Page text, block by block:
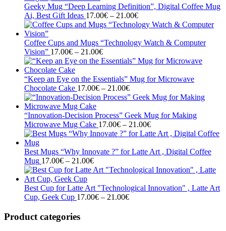
through
Geeky Mug “Deep Learning Definition”, Digital Coffee Mug
Ai, Best Gift Ideas 17.00€ – 21.00€Price
range:
through
Coffee Cups and Mugs “Technology Watch & Computer
Vision” 17.00€ – 21.00€Price
range:
through
21.00€
“Keep an Eye on the Essentials” Mug for Microwave
Chocolate Cake 17.00€ – 21.00€Price
range:
through
21.00€
“Innovation-Decision Process” Geek Mug for Making
Microwave Mug Cake 17.00€ – 21.00€Price
range:
through
Best Mugs “Why Innovate ?” for Latte Art , Digital Coffee
Mug 17.00€ – 21.00€Price
range:
through
21.00€
Best Cup for Latte Art "Technological Innovation" , Latte Art
Cup, Geek Cup 17.00€ – 21.00€Price
Product categories